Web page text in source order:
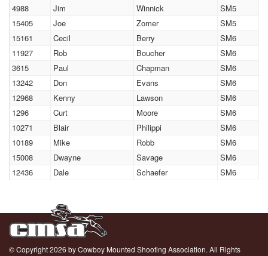
4988
Jim Winnick
SM5
15405
Joe Zomer
SM5
15161
Cecil Berry
SM6
11927
Rob Boucher
SM6
3615
Paul Chapman
SM6
13242
Don Evans
SM6
12968
Kenny Lawson
SM6
1296
Curt Moore
SM6
10271
Blair Philippi
SM6
10189
Mike Robb
SM6
15008
Dwayne Savage
SM6
12436
Dale Schaefer SM6
© Copyright 2026 by Cowboy Mounted Shooting Association. All Rights